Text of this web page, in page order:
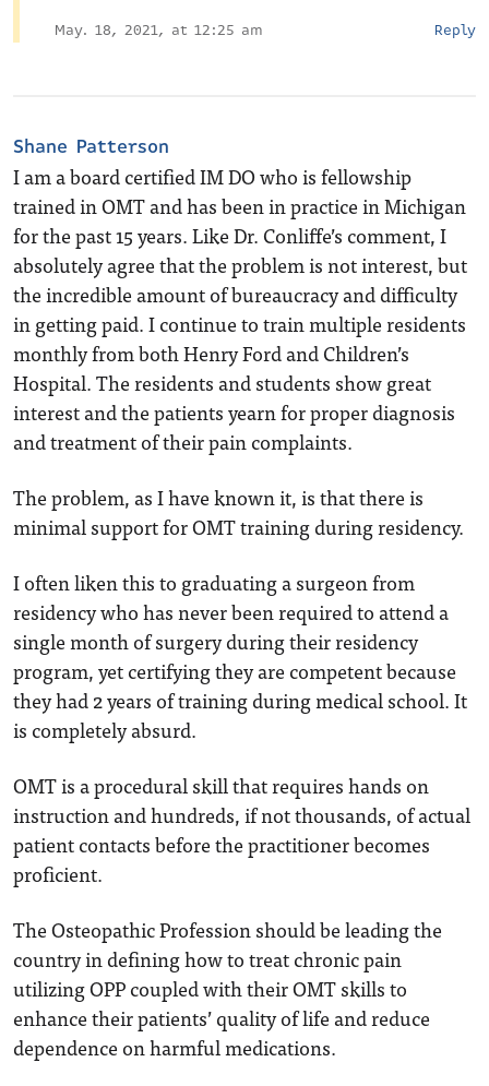
May. 18, 2021, at 12:25 am Reply
Shane Patterson
I am a board certified IM DO who is fellowship
trained in OMT and has been in practice in Michigan
for the past 15 years. Like Dr. Conliffe’s comment, I
absolutely agree that the problem is not interest, but
the incredible amount of bureaucracy and difficulty
in getting paid. I continue to train multiple residents
monthly from both Henry Ford and Children’s
Hospital. The residents and students show great
interest and the patients yearn for proper diagnosis
and treatment of their pain complaints.
The problem, as I have known it, is that there is
minimal support for OMT training during residency.
I often liken this to graduating a surgeon from
residency who has never been required to attend a
single month of surgery during their residency
program, yet certifying they are competent because
they had 2 years of training during medical school. It
is completely absurd.
OMT is a procedural skill that requires hands on
instruction and hundreds, if not thousands, of actual
patient contacts before the practitioner becomes
proficient.
The Osteopathic Profession should be leading the
country in defining how to treat chronic pain
utilizing OPP coupled with their OMT skills to
enhance their patients’ quality of life and reduce
dependence on harmful medications.